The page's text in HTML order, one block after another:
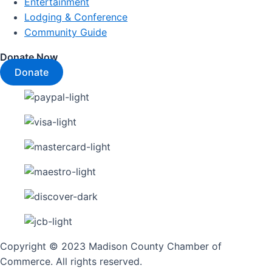
Lodging & Conference
Community Guide
Donate Now
Donate
Copyright © 2023 Madison County Chamber of
Commerce. All rights reserved.